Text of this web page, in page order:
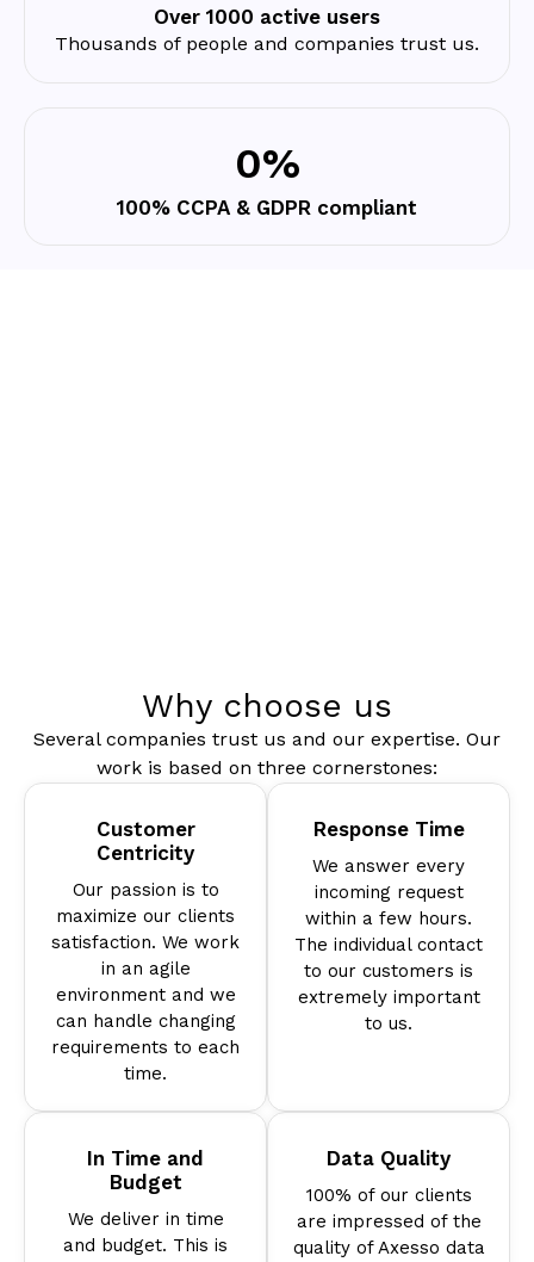
Over 1000 active users
Thousands of people and companies trust us.
100% CCPA & GDPR compliant
0%
Why choose us
Several companies trust us and our expertise. Our
work is based on three cornerstones:
Customer
Centricity
Our passion is to
maximize our clients
satisfaction. We work
in an agile
environment and we
can handle changing
requirements to each
time.
Response Time
We answer every
incoming request
within a few hours.
The individual contact
to our customers is
extremely important
to us.
In Time and
Budget
We deliver in time
and budget. This is
Data Quality
100% of our clients
are impressed of the
quality of Axesso data